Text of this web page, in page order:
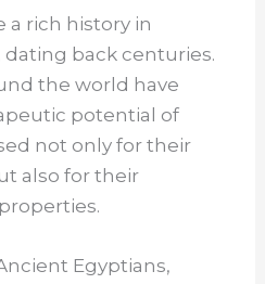
a rich history in
back centuries.
the world have
potential of
not only for their
also for their
Egyptians,